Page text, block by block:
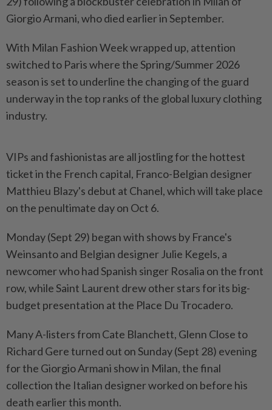
Giorgio Armani, who died earlier in September.
With Milan Fashion Week wrapped up, attention
switched to Paris where the Spring/Summer 2026
season is set to underline the changing of the guard
underway in the top ranks of the global luxury clothing
industry.
VIPs and fashionistas are all jostling for the hottest
ticket in the French capital, Franco-Belgian designer
Matthieu Blazy's debut at Chanel, which will take place
on the penultimate day on Oct 6.
Monday (Sept 29) began with shows by France's
Weinsanto and Belgian designer Julie Kegels, a
newcomer who had Spanish singer Rosalia on the front
row, while Saint Laurent drew other stars for its big-
budget presentation at the Place Du Trocadero.
Many A-listers from Cate Blanchett, Glenn Close to
Richard Gere turned out on Sunday (Sept 28) evening
for the Giorgio Armani show in Milan, the final
collection the Italian designer worked on before his
death earlier this month.